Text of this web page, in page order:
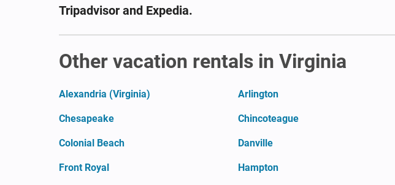
Tripadvisor and Expedia.
Other vacation rentals in Virginia
Alexandria (Virginia) Arlington
Chesapeake Chincoteague
Colonial Beach Danville
Front Royal Hampton